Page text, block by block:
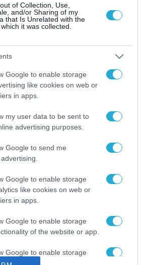
of Collection, Use,
and/or Sharing of my
that Is Unrelated with the
it was collected.
Google to enable storage
like cookies on web or
in apps.
my user data to be sent to
advertising purposes.
Google to send me
Google to enable storage
like cookies on web or
in apps.
Google to enable storage
of the website or app.
Google to enable storage
σε
μια
ΕΚΤ